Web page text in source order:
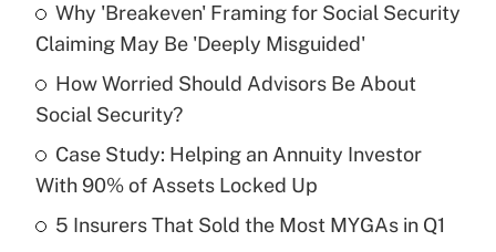
Recently Updated Q&As
What is the temporary deduction for tip
income?
Recently Updated Q&As
What is a high deductible health plan for
purposes of an HSA?
Why 'Breakeven' Framing for Social Security
Claiming May Be 'Deeply Misguided'
How Worried Should Advisors Be About
Social Security?
Case Study: Helping an Annuity Investor
With 90% of Assets Locked Up
5 Insurers That Sold the Most MYGAs in Q1